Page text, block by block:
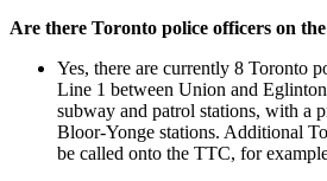
Are there Toronto police officers on
Yes, there are currently 8 Toronto
Line 1 between Union and
subway and patrol stations, with a
Bloor-Yonge stations. Additional
be called onto the TTC, for